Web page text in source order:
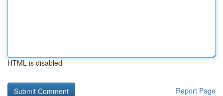
HTML is disabled
Report Page